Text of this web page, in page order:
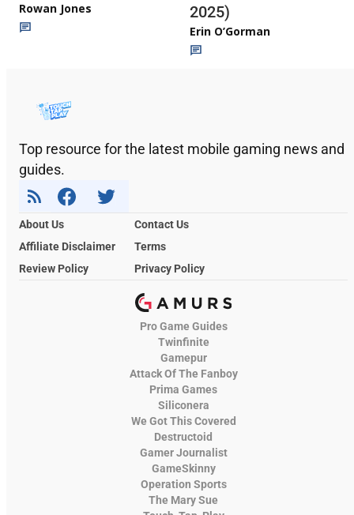
Rowan Jones
2025)
Erin O’Gorman
Top resource for the latest mobile gaming news and
guides.
About Us
Contact Us
Affiliate Disclaimer
Terms
Review Policy
Privacy Policy
Pro Game Guides
Twinfinite
Gamepur
Attack Of The Fanboy
Prima Games
Siliconera
We Got This Covered
Destructoid
Gamer Journalist
GameSkinny
Operation Sports
The Mary Sue